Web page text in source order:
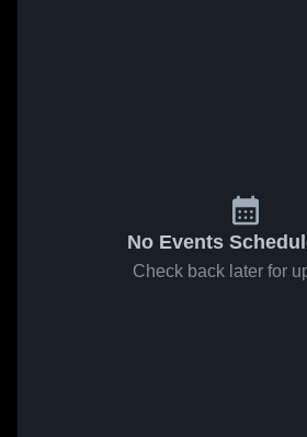
No Events
Check back later for